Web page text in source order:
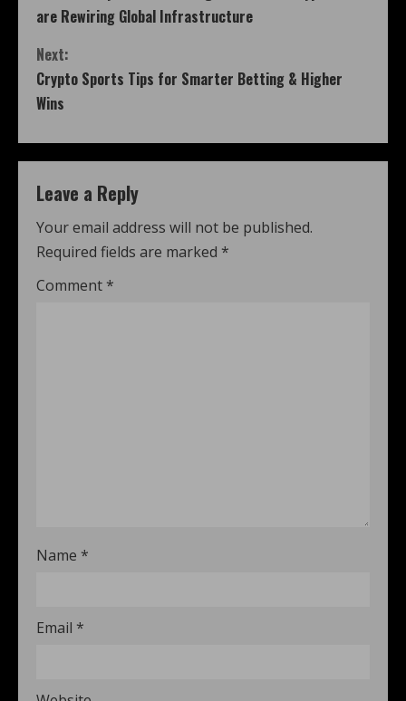
are Rewiring Global Infrastructure
Next:
Crypto Sports Tips for Smarter Betting & Higher
Wins
Leave a Reply
Your email address will not be published.
Required fields are marked *
Comment *
Name *
Email *